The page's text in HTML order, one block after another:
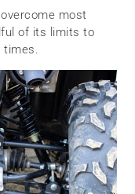
most
of its limits to
times.